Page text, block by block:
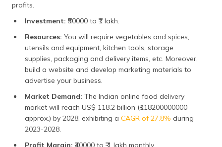
profits.
Investment: ₹50000 to ₹1 lakh.
Resources: You will require vegetables and spices,
utensils and equipment, kitchen tools, storage
supplies, packaging and delivery items, etc. Moreover,
build a website and develop marketing materials to
advertise your business.
Market Demand: The Indian online food delivery
market will reach US$ 118.2 billion (₹118200000000
approx.) by 2028, exhibiting a CAGR of 27.8% during
2023-2028.
Profit Margin: ₹40000 to ₹ 1 lakh monthly.